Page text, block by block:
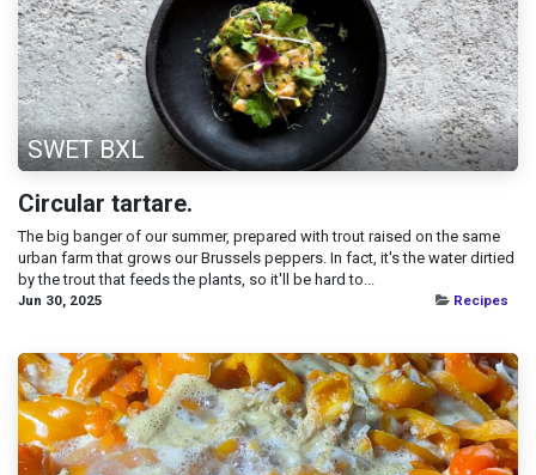
SWET BXL
Circular tartare.
The big banger of our summer, prepared with trout raised on the same
urban farm that grows our Brussels peppers. In fact, it's the water dirtied
by the trout that feeds the plants, so it'll be hard to...
Jun 30, 2025 Recipes